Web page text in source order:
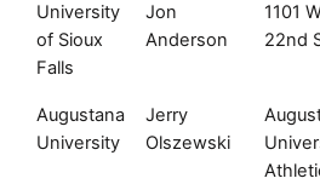
University
of Sioux
Falls
Jon
Anderson
1101
22nd
Augustana
University
Jerry
Olszewski